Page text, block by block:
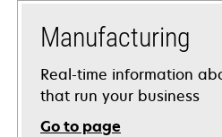
Manufacturing
Real-time information
that run your business
Go to page